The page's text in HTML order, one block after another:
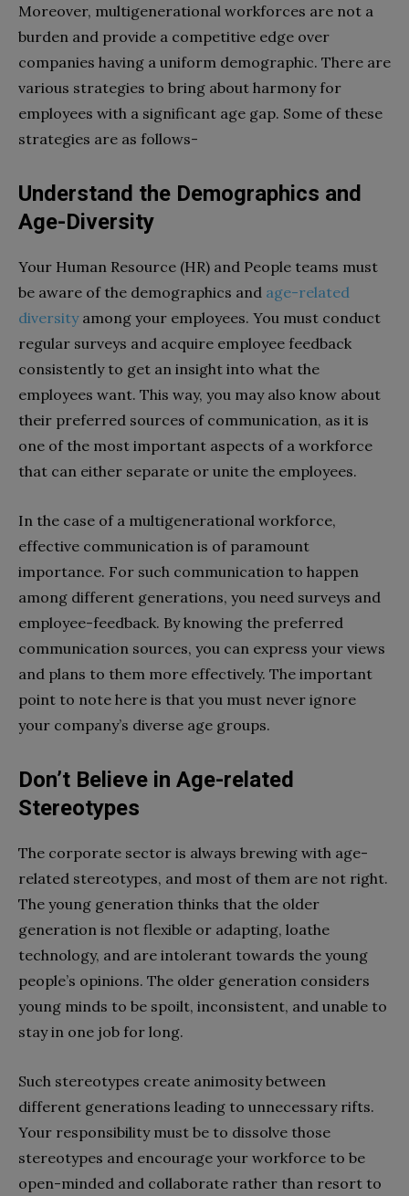
Moreover, multigenerational workforces are not a
burden and provide a competitive edge over
companies having a uniform demographic. There are
various strategies to bring about harmony for
employees with a significant age gap. Some of these
strategies are as follows-
Understand the Demographics and
Age-Diversity
Your Human Resource (HR) and People teams must
be aware of the demographics and age-related
diversityamong your employees. You must conduct
regular surveys and acquire employee feedback
consistently to get an insight into what the
employees want. This way, you may also know about
their preferred sources of communication, as it is
one of the most important aspects of a workforce
that can either separate or unite the employees.
In the case of a multigenerational workforce,
effective communication is of paramount
importance. For such communication to happen
among different generations, you need surveys and
employee-feedback. By knowing the preferred
communication sources, you can express your views
and plans to them more effectively. The important
point to note here is that you must never ignore
your company’s diverse age groups.
Don’t Believe in Age-related
Stereotypes
The corporate sector is always brewing with age-
related stereotypes, and most of them are not right.
The young generation thinks that the older
generation is not flexible or adapting, loathe
technology, and are intolerant towards the young
people’s opinions. The older generation considers
young minds to be spoilt, inconsistent, and unable to
stay in one job for long.
Such stereotypes create animosity between
different generations leading to unnecessary rifts.
Your responsibility must be to dissolve those
stereotypes and encourage your workforce to be
open-minded and collaborate rather than resort to